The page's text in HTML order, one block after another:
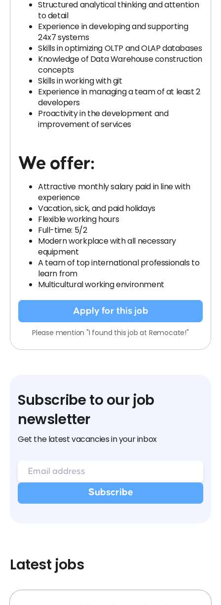
Structured analytical thinking and attention
to detail
Experience in developing and supporting
24x7 systems
Skills in optimizing OLTP and OLAP databases
Knowledge of Data Warehouse construction
concepts
Skills in working with git
Experience in managing a team of at least 2
developers
Proactivity in the development and
improvement of services
We offer:
Attractive monthly salary paid in line with
experience
Vacation, sick, and paid holidays
Flexible working hours
Full-time: 5/2
Modern workplace with all necessary
equipment
A team of top international professionals to
learn from
Multicultural working environment
Apply for this job
Please mention "I found this job at Remocate!"
Subscribe to our job
newsletter
Get the latest vacancies in your inbox
Latest jobs